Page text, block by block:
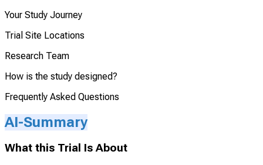
Your Study Journey
Trial Site Locations
Research Team
How is the study designed?
Frequently Asked Questions
AI-Summary
What this Trial Is About